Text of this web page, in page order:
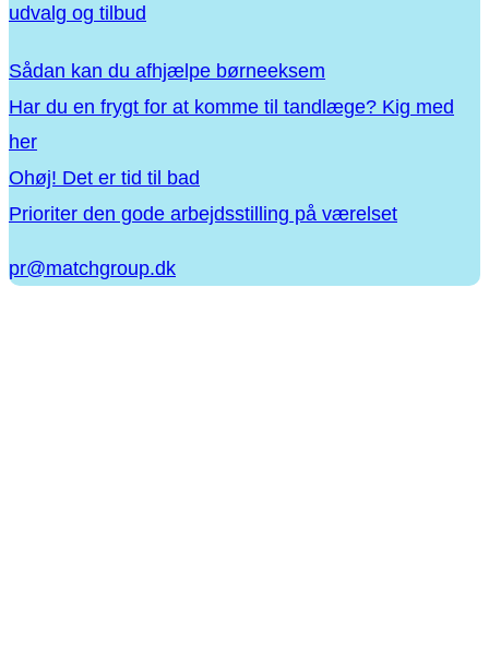
udvalg og tilbud
Sådan kan du afhjælpe børneeksem
Har du en frygt for at komme til tandlæge? Kig med
her
Ohøj! Det er tid til bad
Prioriter den gode arbejdsstilling på værelset
pr@matchgroup.dk